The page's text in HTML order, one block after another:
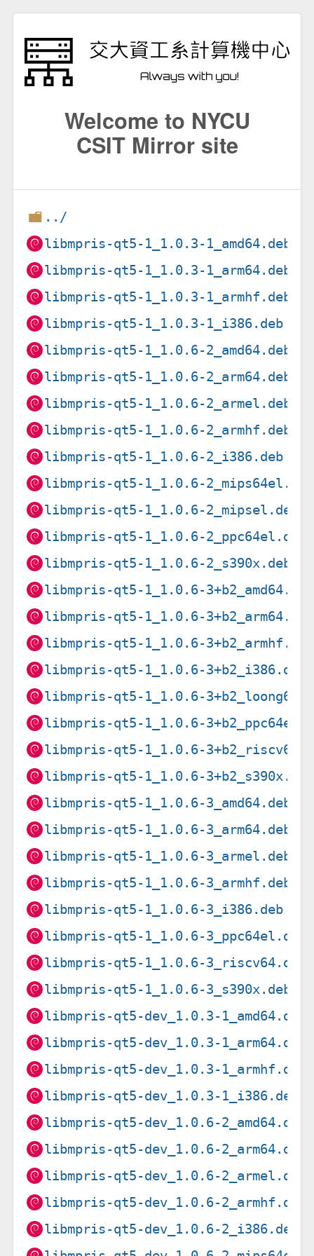
Welcome to NYCU
CSIT Mirror site
../
libmpris-qt5-1_1.0.3-1_amd64.deb
libmpris-qt5-1_1.0.3-1_arm64.deb
libmpris-qt5-1_1.0.3-1_armhf.deb
libmpris-qt5-1_1.0.3-1_i386.deb
libmpris-qt5-1_1.0.6-2_amd64.deb
libmpris-qt5-1_1.0.6-2_arm64.deb
libmpris-qt5-1_1.0.6-2_armel.deb
libmpris-qt5-1_1.0.6-2_armhf.deb
libmpris-qt5-1_1.0.6-2_i386.deb
libmpris-qt5-1_1.0.6-2_mips64el.deb
libmpris-qt5-1_1.0.6-2_mipsel.deb
libmpris-qt5-1_1.0.6-2_ppc64el.deb
libmpris-qt5-1_1.0.6-2_s390x.deb
libmpris-qt5-1_1.0.6-3+b2_amd64.deb
libmpris-qt5-1_1.0.6-3+b2_arm64.deb
libmpris-qt5-1_1.0.6-3+b2_armhf.deb
libmpris-qt5-1_1.0.6-3+b2_i386.deb
libmpris-qt5-1_1.0.6-
libmpris-qt5-1_1.0.6-
libmpris-qt5-1_1.0.6-
libmpris-qt5-1_1.0.6-3+b2_s390x.deb
libmpris-qt5-1_1.0.6-3_amd64.deb
libmpris-qt5-1_1.0.6-3_arm64.deb
libmpris-qt5-1_1.0.6-3_armel.deb
libmpris-qt5-1_1.0.6-3_armhf.deb
libmpris-qt5-1_1.0.6-3_i386.deb
libmpris-qt5-1_1.0.6-3_ppc64el.deb
libmpris-qt5-1_1.0.6-3_riscv64.deb
libmpris-qt5-1_1.0.6-3_s390x.deb
libmpris-qt5-dev_1.0.3-1_amd64.deb
libmpris-qt5-dev_1.0.3-1_arm64.deb
libmpris-qt5-dev_1.0.3-1_armhf.deb
libmpris-qt5-dev_1.0.3-1_i386.deb
libmpris-qt5-dev_1.0.6-2_amd64.deb
libmpris-qt5-dev_1.0.6-2_arm64.deb
libmpris-qt5-dev_1.0.6-2_armel.deb
libmpris-qt5-dev_1.0.6-2_armhf.deb
libmpris-qt5-dev_1.0.6-2_i386.deb